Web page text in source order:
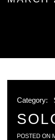
Category:
POSTED ON